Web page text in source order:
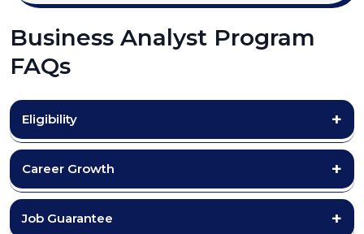
Business Analyst Program
FAQs
Eligibility
Career Growth
Job Guarantee